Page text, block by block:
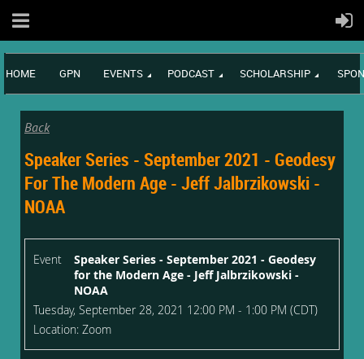
HOME GPN EVENTS PODCAST SCHOLARSHIP
Back
Speaker Series - September 2021 - Geodesy
For The Modern Age - Jeff Jalbrzikowski -
NOAA
Event
Speaker Series - September 2021 - Geodesy
for the Modern Age - Jeff Jalbrzikowski -
NOAA
Tuesday, September 28, 2021 12:00 PM - 1:00 PM (CDT)
Location: Zoom